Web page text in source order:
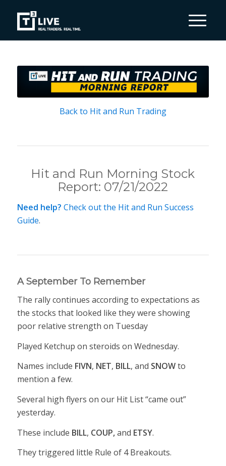
Back to Hit and Run Trading
Hit and Run Morning Stock
Report: 07/21/2022
Need help? Check out the Hit and Run Success
Guide.
A September To Remember
The rally continues according to expectations as
the stocks that looked like they were showing
poor relative strength on Tuesday
Played Ketchup on steroids on Wednesday.
Names include FIVN, NET, BILL, and SNOWto
mention a few.
Several high flyers on our Hit List “came out”
yesterday.
These include BILL, COUP,and ETSY.
They triggered little Rule of 4 Breakouts.